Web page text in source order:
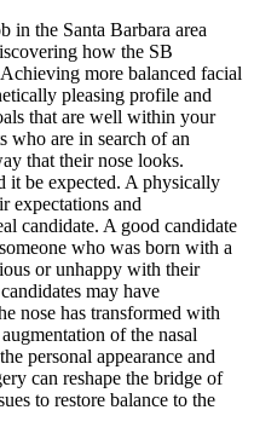
in the Santa Barbara area
how the SB
more balanced facial
pleasing profile and
that are well within your
who are in search of an
that their nose looks.
it be expected. A physically
expectations and
candidate. A good candidate
who was born with a
or unhappy with their
may have
nose has transformed with
of the nasal
personal appearance and
can reshape the bridge of
to restore balance to the